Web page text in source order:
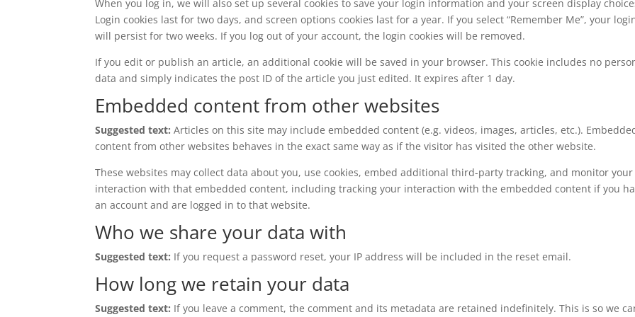
When you log in, we will also set up several cookies to save your login information and your screen display
Login cookies last for two days, and screen options cookies last for a year. If you select “Remember Me”, your
will persist for two weeks. If you log out of your account, the login cookies will be removed.
If you edit or publish an article, an additional cookie will be saved in your browser. This cookie includes no
data and simply indicates the post ID of the article you just edited. It expires after 1 day.
Embedded content from other websites
Suggested text:Articles on this site may include embedded content (e.g. videos, images, articles, etc.).
content from other websites behaves in the exact same way as if the visitor has visited the other website.
These websites may collect data about you, use cookies, embed additional third-party tracking, and monitor your
interaction with that embedded content, including tracking your interaction with the embedded content if you
an account and are logged in to that website.
Who we share your data with
Suggested text: If you request a password reset, your IP address will be included in the reset email.
How long we retain your data
Suggested text: If you leave a comment, the comment and its metadata are retained indefinitely. This is so we